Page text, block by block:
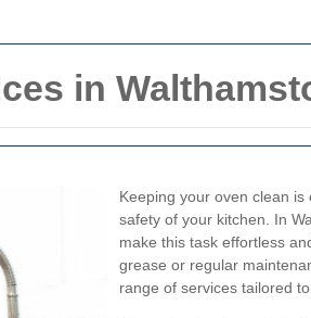
in
Keeping your oven clean
safety of your kitchen. In
make this task effortless
grease or regular
range of services tailored